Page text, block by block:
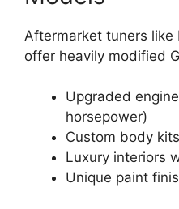
Aftermarket tuners like
offer heavily modified
Upgraded
horsepower)
Custom body kits
Luxury interiors
Unique paint